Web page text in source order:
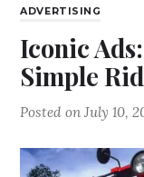
ADVERTISING
Iconic
Simple
Posted onJuly 10,